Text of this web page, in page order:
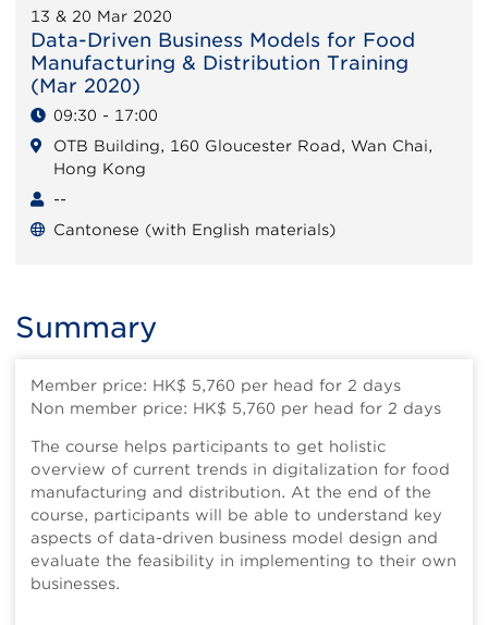
13 & 20 Mar 2020
Data-Driven Business Models for Food
Manufacturing & Distribution Training
(Mar 2020)
09:30 - 17:00
OTB Building, 160 Gloucester Road, Wan Chai,
Hong Kong
--
Cantonese (with English materials)
Summary
Member price: HK$ 5,760 per head for 2 days
Non member price: HK$ 5,760 per head for 2 days
The course helps participants to get holistic
overview of current trends in digitalization for food
manufacturing and distribution. At the end of the
course, participants will be able to understand key
aspects of data-driven business model design and
evaluate the feasibility in implementing to their own
businesses.